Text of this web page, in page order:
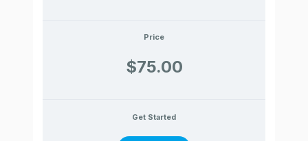
Price
$75.00
Get Started